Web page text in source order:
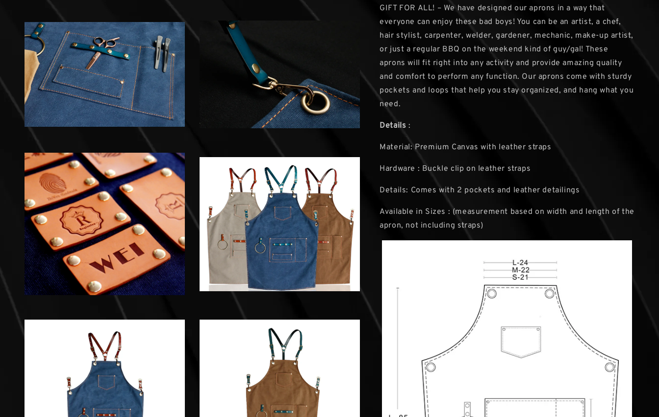
GIFT FOR ALL! – We have designed our aprons in a way that
everyone can enjoy these bad boys! You can be an artist, a chef,
hair stylist, carpenter, welder, gardener, mechanic, make-up artist,
or just a regular BBQ on the weekend kind of guy/gal! These
aprons will fit right into any activity and provide amazing quality
and comfort to perform any function. Our aprons come with sturdy
pockets and loops that help you stay organized, and hang what you
need.
Details :
Material: Premium Canvas with leather straps
Hardware : Buckle clip on leather straps
Details: Comes with 2 pockets and leather detailings
Available in Sizes : (measurement based on width and length of the
apron, not including straps)